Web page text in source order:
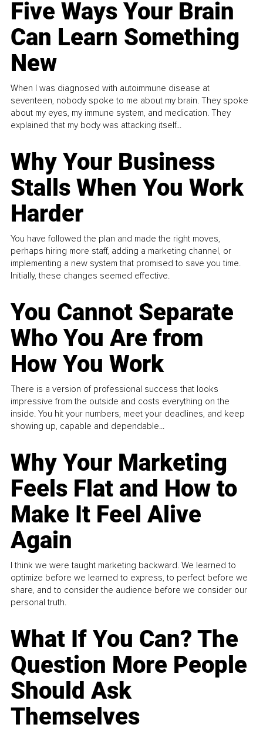
Five Ways Your Brain
Can Learn Something
New
When I was diagnosed with autoimmune disease at
seventeen, nobody spoke to me about my brain. They spoke
about my eyes, my immune system, and medication. They
explained that my body was attacking itself...
Why Your Business
Stalls When You Work
Harder
You have followed the plan and made the right moves,
perhaps hiring more staff, adding a marketing channel, or
implementing a new system that promised to save you time.
Initially, these changes seemed effective.
You Cannot Separate
Who You Are from
How You Work
There is a version of professional success that looks
impressive from the outside and costs everything on the
inside. You hit your numbers, meet your deadlines, and keep
showing up, capable and dependable...
Why Your Marketing
Feels Flat and How to
Make It Feel Alive
Again
I think we were taught marketing backward. We learned to
optimize before we learned to express, to perfect before we
share, and to consider the audience before we consider our
personal truth.
What If You Can? The
Question More People
Should Ask
Themselves